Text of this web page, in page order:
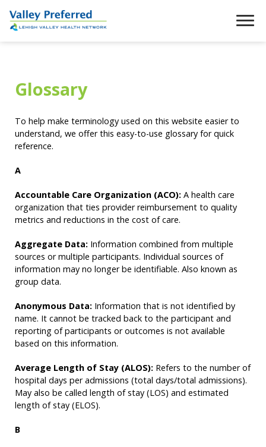
Glossary
To help make terminology used on this website easier to
understand, we offer this easy-to-use glossary for quick
reference.
A
Accountable Care Organization (ACO): A health care
organization that ties provider reimbursement to quality
metrics and reductions in the cost of care.
Aggregate Data: Information combined from multiple
sources or multiple participants. Individual sources of
information may no longer be identifiable. Also known as
group data.
Anonymous Data: Information that is not identified by
name. It cannot be tracked back to the participant and
reporting of participants or outcomes is not available
based on this information.
Average Length of Stay (ALOS): Refers to the number of
hospital days per admissions (total days/total admissions).
May also be called length of stay (LOS) and estimated
length of stay (ELOS).
B